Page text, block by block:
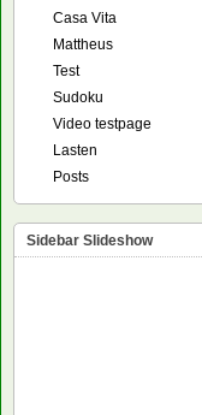
Casa Vita
Mattheus
Test
Sudoku
Video testpage
Lasten
Posts
Sidebar Slideshow